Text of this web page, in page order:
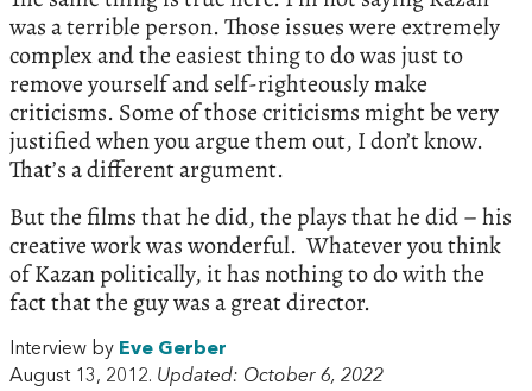
was a terrible person. Those issues were extremely
complex and the easiest thing to do was just to
remove yourself and self-righteously make
criticisms. Some of those criticisms might be very
justified when you argue them out, I don’t know.
That’s a different argument.
But the films that he did, the plays that he did – his
creative work was wonderful. Whatever you think
of Kazan politically, it has nothing to do with the
fact that the guy was a great director.
Interview by Eve Gerber
August 13, 2012. Updated: October 6, 2022